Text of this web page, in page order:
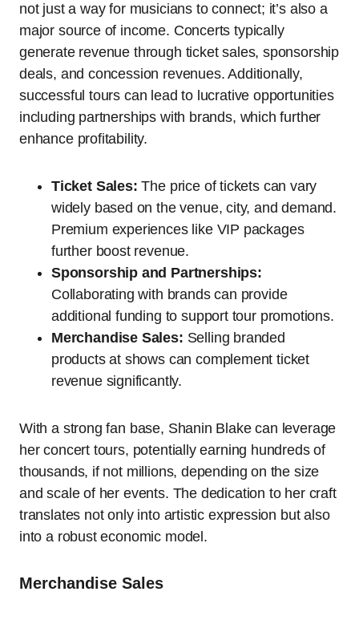
not just a way for musicians to connect; it’s also a
major source of income. Concerts typically
generate revenue through ticket sales, sponsorship
deals, and concession revenues. Additionally,
successful tours can lead to lucrative opportunities
including partnerships with brands, which further
enhance profitability.
Ticket Sales: The price of tickets can vary
widely based on the venue, city, and demand.
Premium experiences like VIP packages
further boost revenue.
Sponsorship and Partnerships:
Collaborating with brands can provide
additional funding to support tour promotions.
Merchandise Sales: Selling branded
products at shows can complement ticket
revenue significantly.
With a strong fan base, Shanin Blake can leverage
her concert tours, potentially earning hundreds of
thousands, if not millions, depending on the size
and scale of her events. The dedication to her craft
translates not only into artistic expression but also
into a robust economic model.
Merchandise Sales